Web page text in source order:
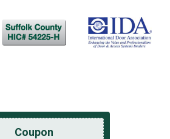
Coupon